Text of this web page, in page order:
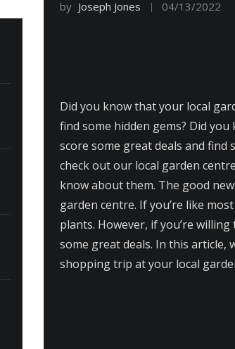
by Joseph Jones 04/13/2022
Did you know that your local
find some hidden gems? Did
score some great deals and find
check out our local garden
know about them. The good
garden centre. If you’re like
plants. However, if you’re
some great deals. In this
shopping trip at your local